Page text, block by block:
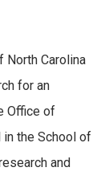
North Carolina
for an
Office of
in the School of
and